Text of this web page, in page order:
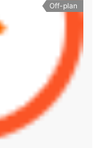
Off-plan